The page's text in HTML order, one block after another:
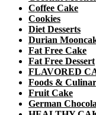
Coffee Cake
Cookies
Diet Desserts
Durian
Fat Free Cake
Fat Free Dessert
FLAVORED
Foods &
Fruit Cake
German